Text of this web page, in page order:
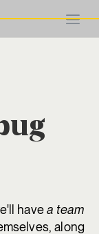
havea team
along